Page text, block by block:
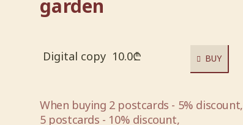
garden
Digital copy 10.0₾ BUY
When buying 2 postcards - 5% discount,
5 postcards - 10% discount,